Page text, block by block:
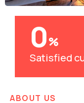
0%
Satisfied
ABOUT US